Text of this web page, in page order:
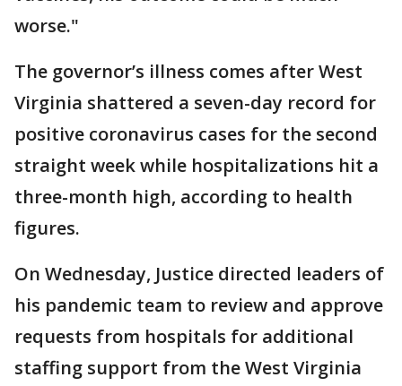
worse."
The governor’s illness comes after West
Virginia shattered a seven-day record for
positive coronavirus cases for the second
straight week while hospitalizations hit a
three-month high, according to health
figures.
On Wednesday, Justice directed leaders of
his pandemic team to review and approve
requests from hospitals for additional
staffing support from the West Virginia